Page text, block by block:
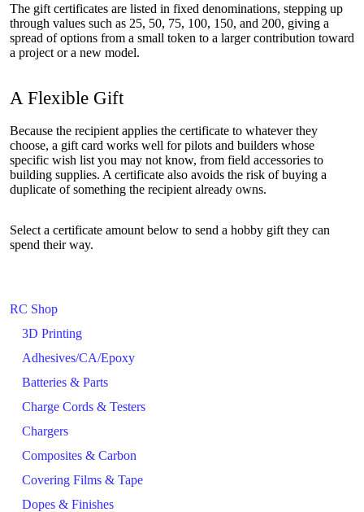
RC Shop
3D Printing
Adhesives/CA/Epoxy
Batteries & Parts
Charge Cords & Testers
Chargers
Composites & Carbon
Covering Films & Tape
Dopes & Finishes
The gift certificates are listed in fixed denominations, stepping up
through values such as 25, 50, 75, 100, 150, and 200, giving a
spread of options from a small token to a larger contribution toward
a project or a new model.
A Flexible Gift
Because the recipient applies the certificate to whatever they
choose, a gift card works well for pilots and builders whose
specific wish list you may not know, from field accessories to
building supplies. A certificate also avoids the risk of buying a
duplicate of something the recipient already owns.
Select a certificate amount below to send a hobby gift they can
spend their way.